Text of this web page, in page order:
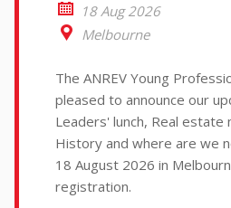
18 Aug 2026
Melbourne
The ANREV Young
pleased to announce our
Leaders' lunch, Real estate
History and where are we
18 August 2026 in
registration.